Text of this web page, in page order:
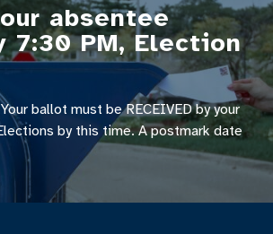
absentee
7:30 PM, Election
Your ballot must be RECEIVED by your
by this time. A postmark date